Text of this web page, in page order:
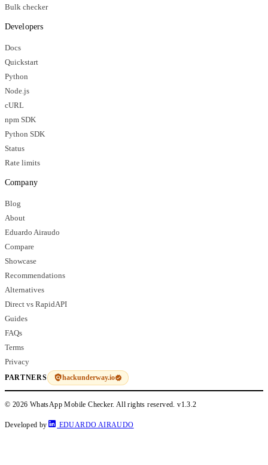
Bulk checker
Developers
Docs
Quickstart
Python
Node.js
cURL
npm SDK
Python SDK
Status
Rate limits
Company
Blog
About
Eduardo Airaudo
Compare
Showcase
Recommendations
Alternatives
Direct vs RapidAPI
Guides
FAQs
Terms
Privacy
PARTNERS hackunderway.io
© 2026 WhatsApp Mobile Checker. All rights reserved.v1.3.2
Developed by EDUARDO AIRAUDO